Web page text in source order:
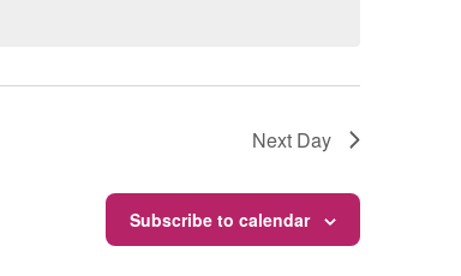
Next Day
Subscribe to calendar